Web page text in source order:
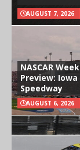
AUGUST 7, 2026
NASCAR
Preview: Iowa
Speedway
AUGUST 6, 2026